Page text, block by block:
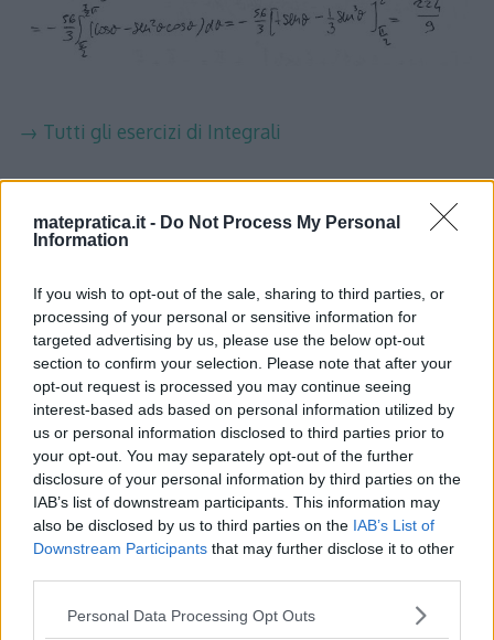
matepratica.it - Do Not Process My Personal
Information
If you wish to opt-out of the sale, sharing to third parties, or
processing of your personal or sensitive information for
targeted advertising by us, please use the below opt-out
section to confirm your selection. Please note that after your
opt-out request is processed you may continue seeing
interest-based ads based on personal information utilized by
us or personal information disclosed to third parties prior to
your opt-out. You may separately opt-out of the further
disclosure of your personal information by third parties on the
IAB’s list of downstream participants. This information may
also be disclosed by us to third parties on the IAB’s List of
Downstream Participants that may further disclose it to other
Please note that this website/app uses one or more Google
Personal Data Processing Opt Outs
→ Tutti gli esercizi di Integrali
2 thoughts on “
Integrali doppi
– Coordinate polari – Esercizio
3”
ha detto:
29 Giugno 2015 alle 10:36
per il parametro teta ! Attendo